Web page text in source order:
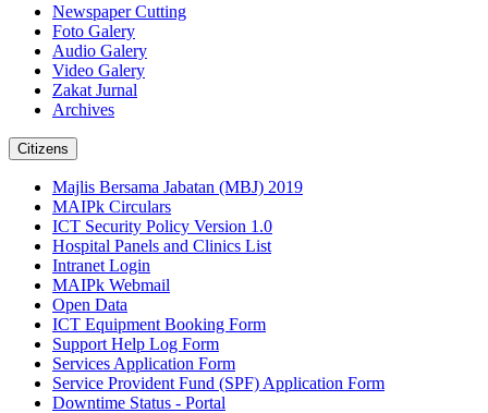
Newspaper Cutting
Foto Galery
Audio Galery
Video Galery
Zakat Jurnal
Archives
Citizens
Majlis Bersama Jabatan (MBJ) 2019
MAIPk Circulars
ICT Security Policy Version 1.0
Hospital Panels and Clinics List
Intranet Login
MAIPk Webmail
Open Data
ICT Equipment Booking Form
Support Help Log Form
Services Application Form
Service Provident Fund (SPF) Application Form
Downtime Status - Portal